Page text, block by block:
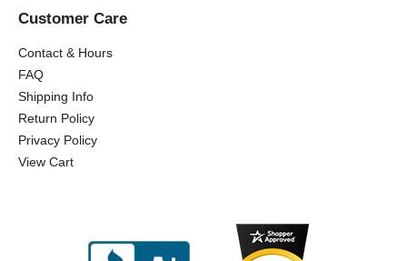
Customer Care
Contact & Hours
FAQ
Shipping Info
Return Policy
Privacy Policy
View Cart